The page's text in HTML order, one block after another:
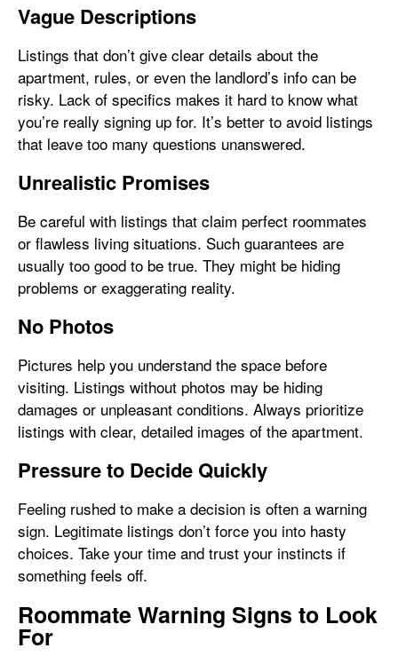
Vague Descriptions
Listings that don’t give clear details about the
apartment, rules, or even the landlord’s info can be
risky. Lack of specifics makes it hard to know what
you’re really signing up for. It’s better to avoid listings
that leave too many questions unanswered.
Unrealistic Promises
Be careful with listings that claim perfect roommates
or flawless living situations. Such guarantees are
usually too good to be true. They might be hiding
problems or exaggerating reality.
No Photos
Pictures help you understand the space before
visiting. Listings without photos may be hiding
damages or unpleasant conditions. Always prioritize
listings with clear, detailed images of the apartment.
Pressure to Decide Quickly
Feeling rushed to make a decision is often a warning
sign. Legitimate listings don’t force you into hasty
choices. Take your time and trust your instincts if
something feels off.
Roommate Warning Signs to Look
For